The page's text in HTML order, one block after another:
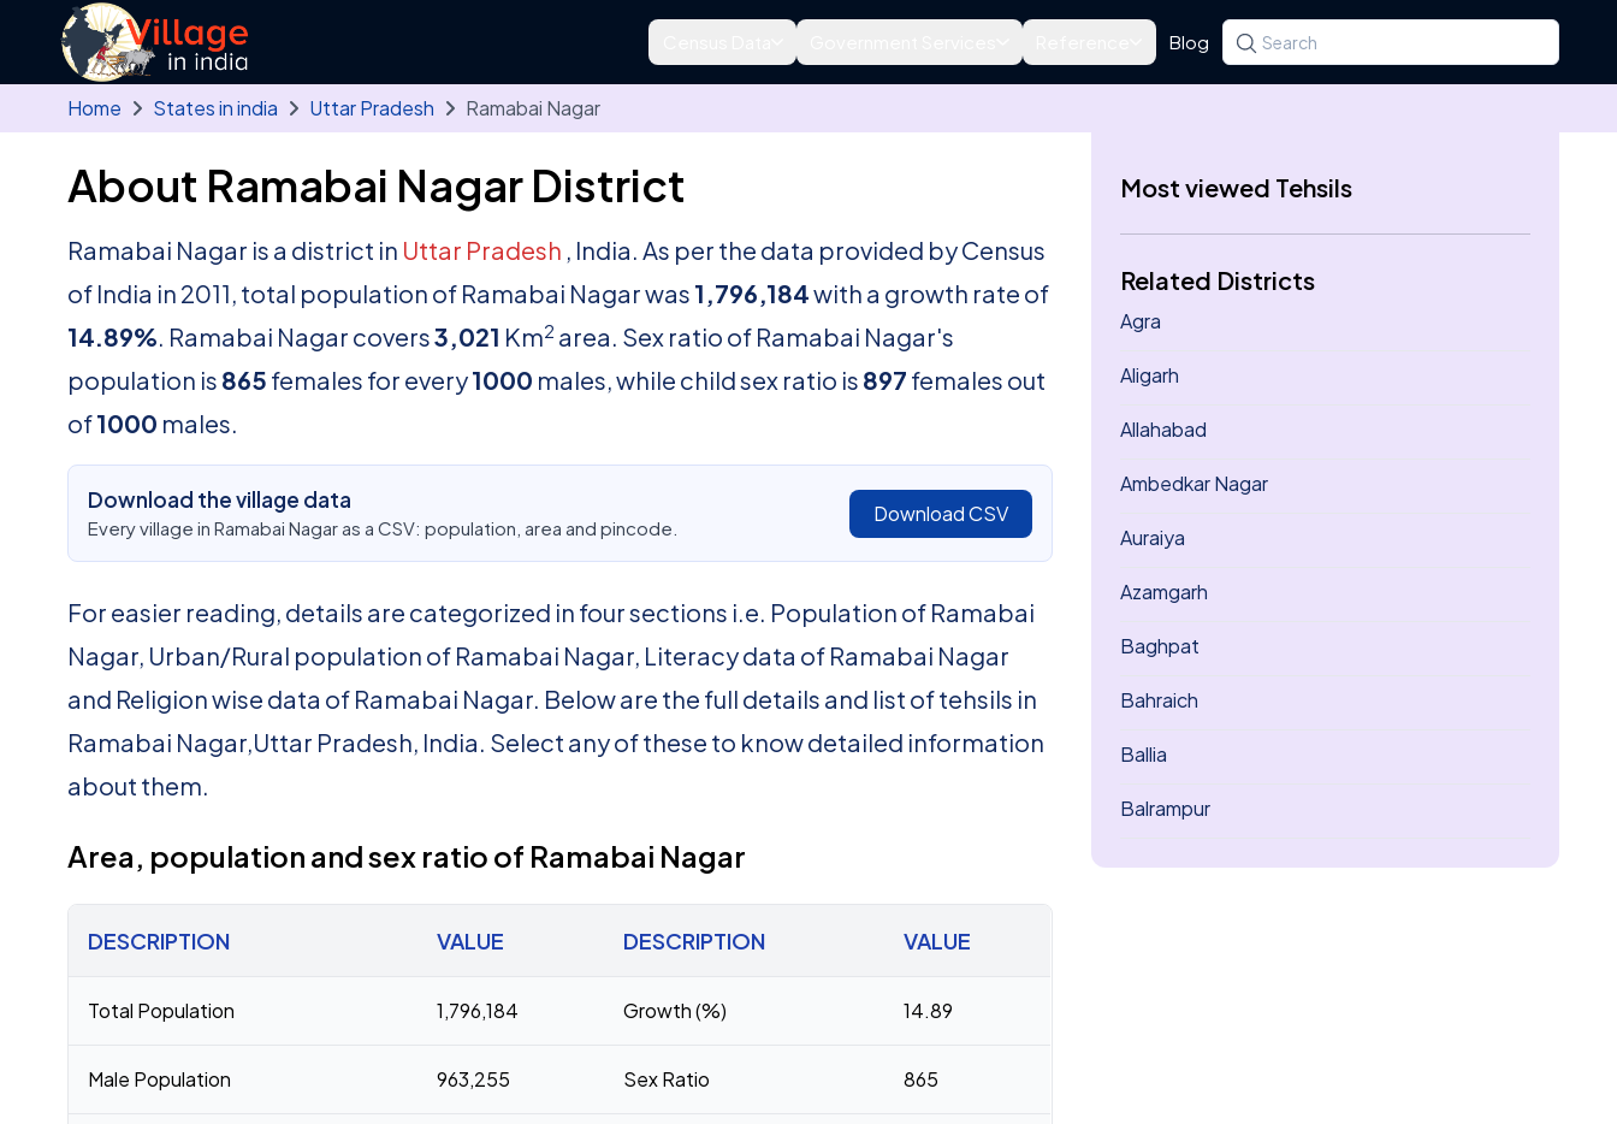
Skip to main content
Blog Search for a state, district, tehsil or village
Type at least three letters. Use the arrow
Home States in india Uttar Pradesh Ramabai Nagar
About Ramabai Nagar District
Ramabai Nagar is a district in Uttar Pradesh , India. As per the data provided by Census
of India in 2011, total population of Ramabai Nagar was 1,796,184with a growth rate of
14.89%. Ramabai Nagar covers3,021 Km2 area. Sex ratio of Ramabai Nagar's
population is 865 females for every1000 males, while child sex ratio is 897 females out
of1000 males.
Download the village data
Every village in Ramabai Nagar as a CSV: population, area and pincode.
Download CSV
For easier reading, details are categorized in four sections i.e. Population of Ramabai
Nagar, Urban/Rural population of Ramabai Nagar, Literacy data of Ramabai Nagar
and Religion wise data of Ramabai Nagar. Below are the full details and list of tehsils in
Ramabai Nagar,Uttar Pradesh, India. Select any of these to know detailed information
about them.
Area, population and sex ratio of Ramabai Nagar
DESCRIPTION VALUE DESCRIPTION VALUE
Total Population 1,796,184 Growth (%) 14.89
Male Population 963,255 Sex Ratio 865
Most viewed Tehsils
Related Districts
Agra
Aligarh
Allahabad
Ambedkar Nagar
Auraiya
Azamgarh
Baghpat
Bahraich
Ballia
Balrampur